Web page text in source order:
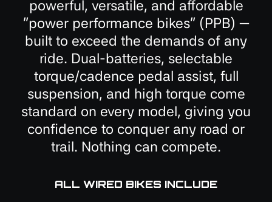
powerful, versatile, and affordable
"power performance bikes" (PPB) —
built to exceed the demands of any
ride. Dual-batteries, selectable
torque/cadence pedal assist, full
suspension, and high torque come
standard on every model, giving you
confidence to conquer any road or
trail. Nothing can compete.
ALL WIRED BIKES INCLUDE